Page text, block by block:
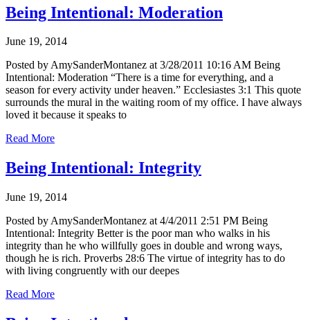
Being Intentional: Moderation
June 19, 2014
Posted by AmySanderMontanez at 3/28/2011 10:16 AM Being
Intentional: Moderation “There is a time for everything, and a
season for every activity under heaven.” Ecclesiastes 3:1 This quote
surrounds the mural in the waiting room of my office. I have always
loved it because it speaks to
Read More
Being Intentional: Integrity
June 19, 2014
Posted by AmySanderMontanez at 4/4/2011 2:51 PM Being
Intentional: Integrity Better is the poor man who walks in his
integrity than he who willfully goes in double and wrong ways,
though he is rich. Proverbs 28:6 The virtue of integrity has to do
with living congruently with our deepes
Read More